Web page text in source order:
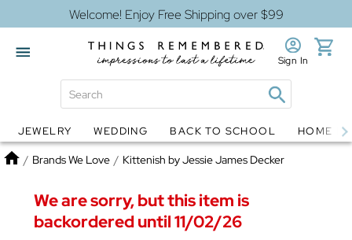
Welcome! Enjoy Free Shipping over $99
Globes Jewelry
Sign In
JEWELRY WEDDING BACK TO SCHOOL HOME
Home
/ Brands We Love / Kittenish by Jessie James Decker
We are sorry, but this item is
backordered until 11/02/26